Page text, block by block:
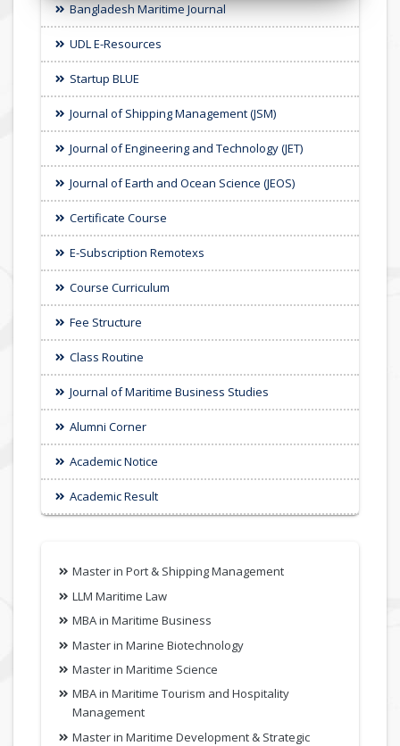
Bangladesh Maritime Journal
UDL E-Resources
Startup BLUE
Journal of Shipping Management (JSM)
Journal of Engineering and Technology (JET)
Journal of Earth and Ocean Science (JEOS)
Certificate Course
E-Subscription Remotexs
Course Curriculum
Fee Structure
Class Routine
Journal of Maritime Business Studies
Alumni Corner
Academic Notice
Academic Result
Master in Port & Shipping Management
LLM Maritime Law
MBA in Maritime Business
Master in Marine Biotechnology
Master in Maritime Science
MBA in Maritime Tourism and Hospitality
Management
Master in Maritime Development & Strategic